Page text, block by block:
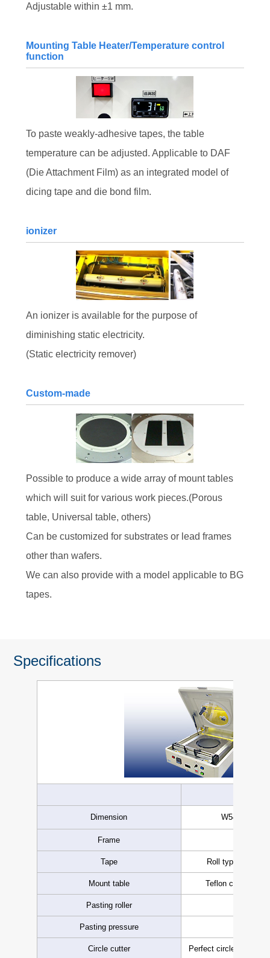
Adjustable within ±1 mm.
Mounting Table Heater/Temperature control
function
To paste weakly-adhesive tapes, the table
temperature can be adjusted. Applicable to DAF
(Die Attachment Film) as an integrated model of
dicing tape and die bond film.
ionizer
An ionizer is available for the purpose of
diminishing static electricity.
(Static electricity remover)
Custom-made
Possible to produce a wide array of mount tables
which will suit for various work pieces.(Porous
table, Universal table, others)
Can be customized for substrates or lead frames
other than wafers.
We can also provide with a model applicable to BG
tapes.
Specifications
Dimension W540 ×
Frame
Tape Roll type dicing
Mount table Teflon coated,
Pasting roller
Pasting pressure
Circle cutter Perfect circle cutting